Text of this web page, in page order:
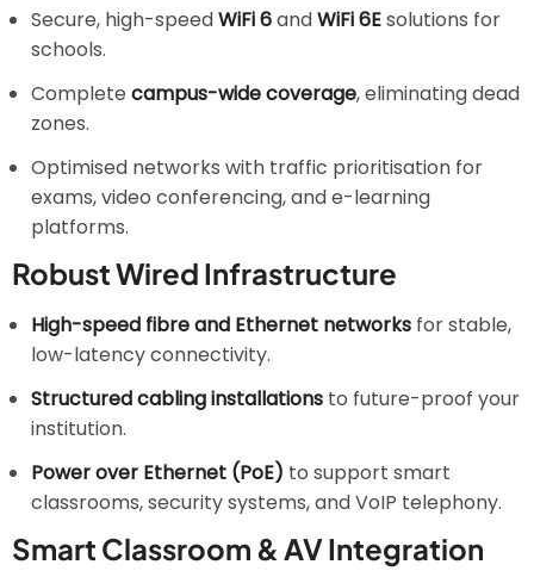
Secure, high-speedWiFi 6andWiFi 6Esolutions for
schools.
Complete campus-wide coverage, eliminating dead
zones.
Optimised networks with traffic prioritisation for
exams, video conferencing, and e-learning
platforms.
Robust Wired Infrastructure
High-speed fibre and Ethernet networks for stable,
low-latency connectivity.
Structured cabling installations to future-proof your
institution.
Power over Ethernet (PoE) to support smart
classrooms, security systems, and VoIP telephony.
Smart Classroom & AV Integration